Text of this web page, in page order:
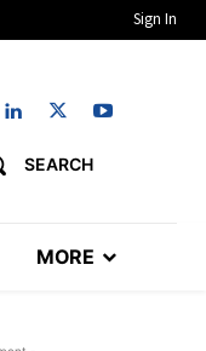
Sign In
SEARCH
MORE